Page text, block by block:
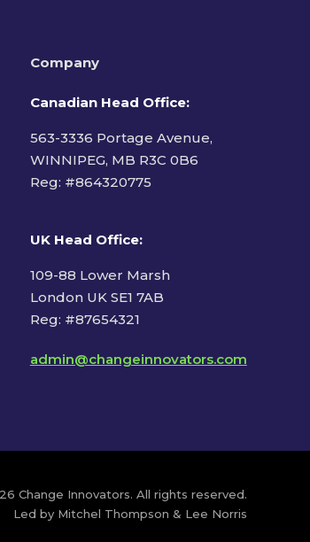
Company
Canadian Head Office:
563-3336 Portage Avenue,
WINNIPEG, MB R3C 0B6
Reg: #864320775
UK Head Office:
109-88 Lower Marsh
London UK SE1 7AB
Reg: #87654321
admin@changeinnovators.com
Change Innovators. All rights reserved.
Led by Mitchel Thompson & Lee Norris